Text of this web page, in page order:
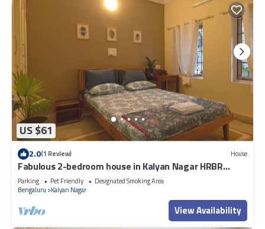
US $61
2.0(1 Review) House
Fabulous 2-bedroom house in Kalyan Nagar HRBR
layout Bengaluru
Parking Pet Friendly
Designated Smoking Area
Bengaluru
Kalyan Nagar
View Availability